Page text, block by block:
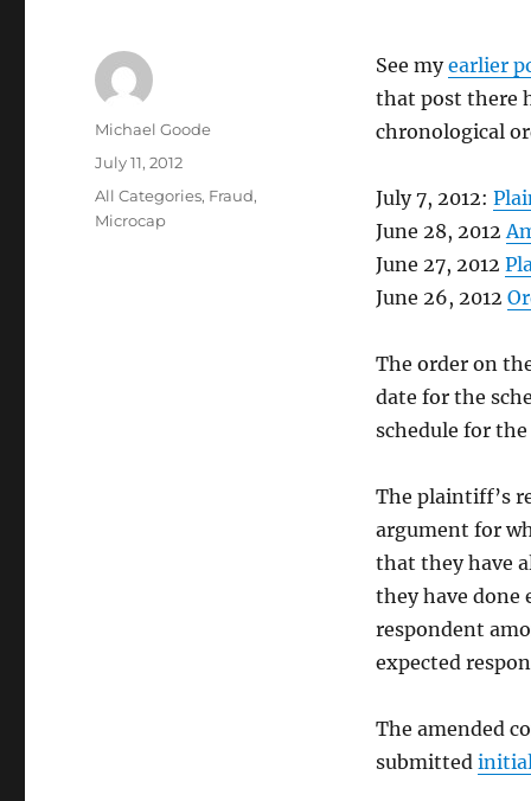
See myearlier
that post there
chronological
July 7, 2012:
June 28, 2012
June 27, 2012
June 26, 2012
The order on
date for the
schedule for
The plaintiff’s
argument for
that they have
they have done
respondent
expected
The amended
submitted
Author
Michael Goode
Posted
on
July 11, 2012
Categories
All Categories, Fraud,
Microcap